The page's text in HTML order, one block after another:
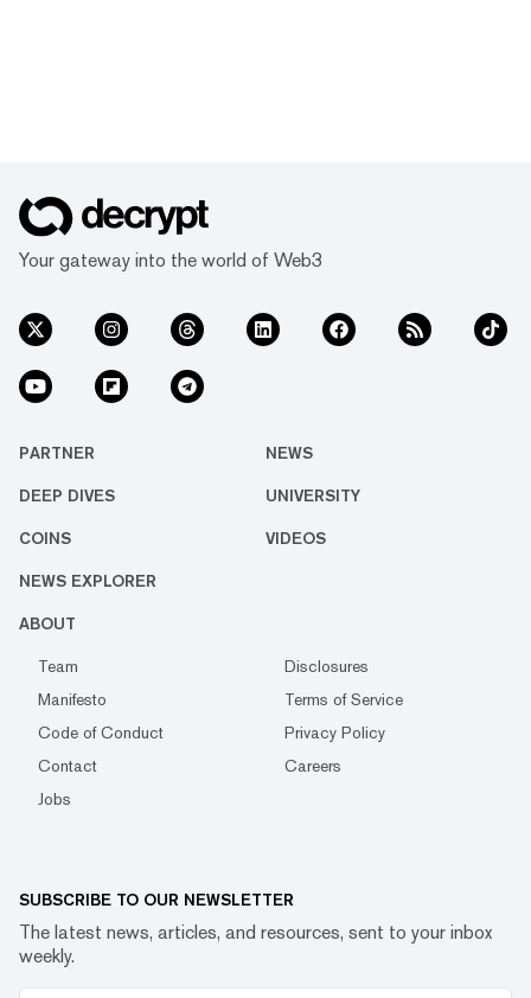
Your gateway into the world of Web3
PARTNER NEWS
DEEP DIVES UNIVERSITY
COINS VIDEOS
NEWS EXPLORER
ABOUT
Team
Disclosures
Manifesto
Terms of Service
Code of Conduct
Privacy Policy
Contact
Careers
Jobs
SUBSCRIBE TO OUR NEWSLETTER
The latest news, articles, and resources, sent to your inbox
weekly.